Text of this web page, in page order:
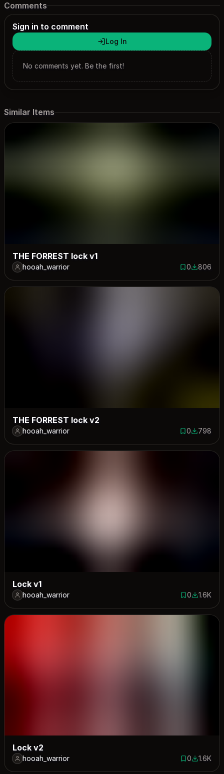
Comments
Sign in to comment
Log In
No comments yet. Be the first!
Similar Items
THE FORREST lock v1
hooah_warrior 0 saves
0806806
THE FORREST lock v2
hooah_warrior 0 saves
0798798
Lock v1
hooah_warrior 0 saves
01564
1.6K
Lock v2
hooah_warrior 0 saves
01601
1.6K